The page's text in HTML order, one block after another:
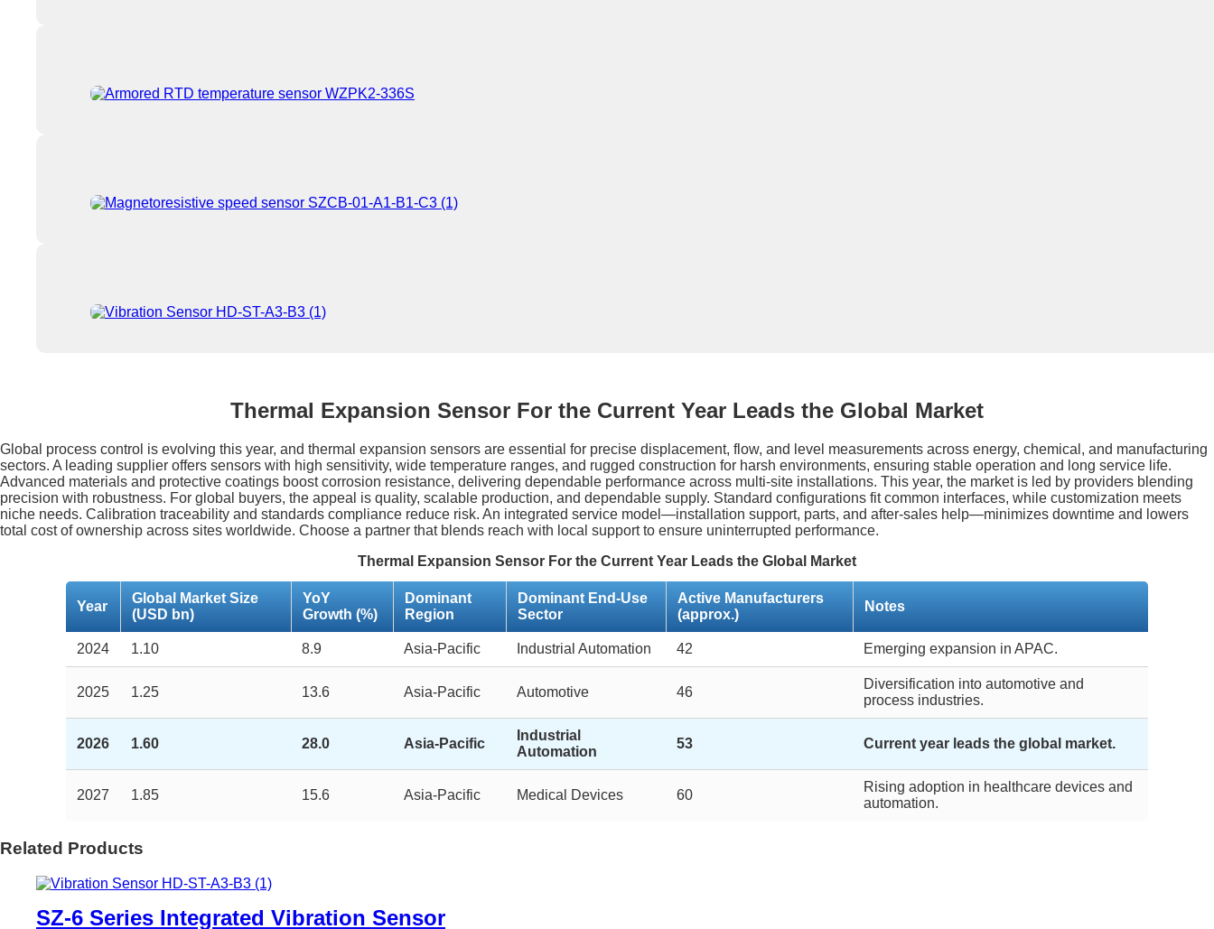
Thermal Expansion Sensor For the Current Year Leads the Global Market
Global process control is evolving this year, and thermal expansion sensors are essential for precise displacement, flow, and level measurements across energy, chemical, and manufacturing
sectors. A leading supplier offers sensors with high sensitivity, wide temperature ranges, and rugged construction for harsh environments, ensuring stable operation and long service life.
Advanced materials and protective coatings boost corrosion resistance, delivering dependable performance across multi-site installations. This year, the market is led by providers blending
precision with robustness. For global buyers, the appeal is quality, scalable production, and dependable supply. Standard configurations fit common interfaces, while customization meets
niche needs. Calibration traceability and standards compliance reduce risk. An integrated service model—installation support, parts, and after-sales help—minimizes downtime and lowers
total cost of ownership across sites worldwide. Choose a partner that blends reach with local support to ensure uninterrupted performance.
Thermal Expansion Sensor For the Current Year Leads the Global Market
Year
Global Market Size
(USD bn)
YoY
Growth (%)
Dominant
Region
Dominant End-Use
Sector
Active Manufacturers
(approx.)
Notes
2024 1.10 8.9 Asia-Pacific Industrial Automation 42 Emerging expansion in APAC.
2025 1.25 13.6 Asia-Pacific Automotive 46
Diversification into automotive and
process industries.
2026 1.60 28.0 Asia-Pacific
Industrial
Automation
53 Current year leads the global market.
2027 1.85 15.6 Asia-Pacific Medical Devices 60
Rising adoption in healthcare devices and
automation.
Related Products
SZ-6 Series Integrated Vibration Sensor